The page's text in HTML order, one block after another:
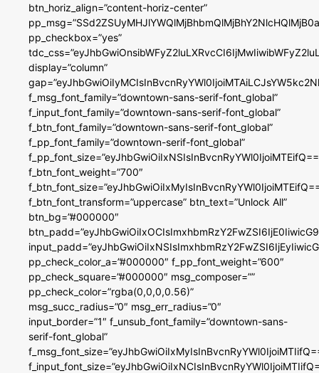
btn_horiz_align=”content-horiz-center”
pp_checkbox=”yes”
display=”column”
f_msg_font_family=”downtown-sans-serif-font_global”
f_input_font_family=”downtown-sans-serif-font_global”
f_btn_font_family=”downtown-sans-serif-font_global”
f_pp_font_family=”downtown-serif-font_global”
f_btn_font_weight=”700″
f_btn_font_transform=”uppercase” btn_text=”Unlock All”
btn_bg=”#000000″
pp_check_color_a=”#000000″ f_pp_font_weight=”600″
pp_check_square=”#000000″ msg_composer=””
pp_check_color=”rgba(0,0,0,0.56)”
msg_succ_radius=”0″ msg_err_radius=”0″
input_border=”1″ f_unsub_font_family=”downtown-sans-
serif-font_global”